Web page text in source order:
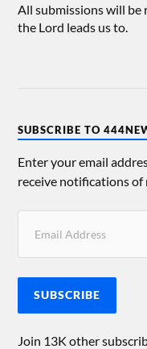
All submissions will be
the Lord leads us to.
SUBSCRIBE TO
Enter your email
receive notifications of
SUBSCRIBE
Join 13K other